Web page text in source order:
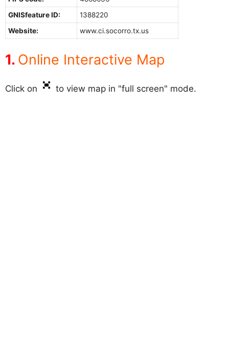
GNISfeature ID:
1388220
Website:
www.ci.socorro.tx.us
Online Interactive Map
Click on to view map in "full screen" mode.